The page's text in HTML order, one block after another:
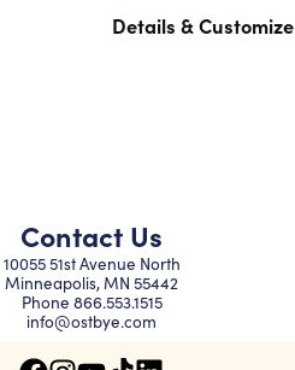
Details & Customize
Contact Us
10055 51st Avenue North
Minneapolis, MN 55442
Phone 866.553.1515
info@ostbye.com